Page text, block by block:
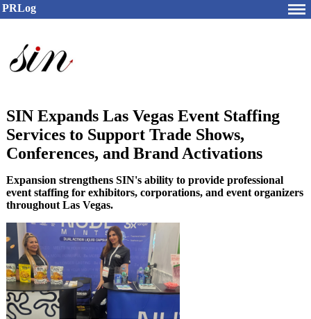
PRLog
SIN Expands Las Vegas Event Staffing
Services to Support Trade Shows,
Conferences, and Brand Activations
Expansion strengthens SIN's ability to provide professional
event staffing for exhibitors, corporations, and event organizers
throughout Las Vegas.